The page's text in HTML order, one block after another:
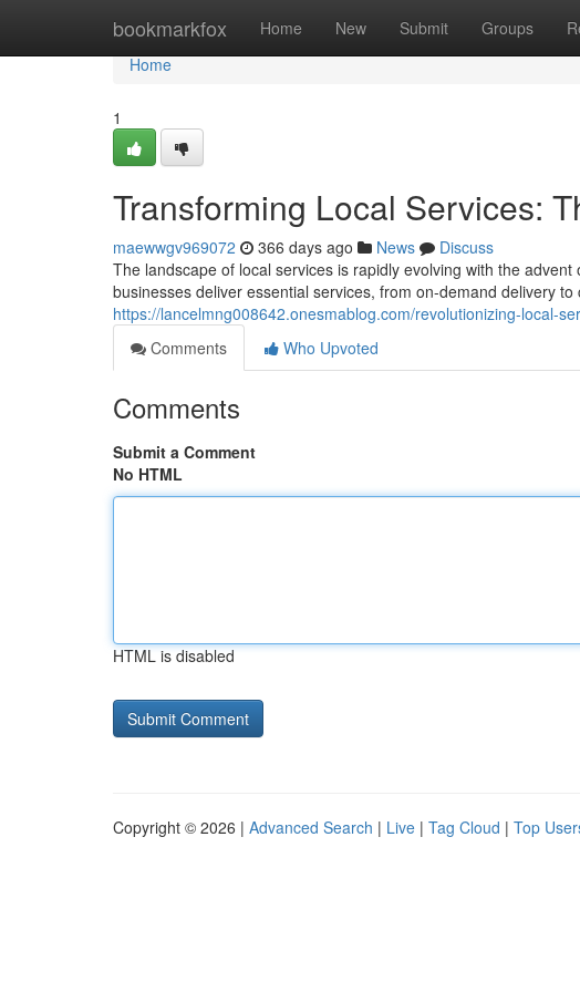
bookmarkfox Home New Submit Groups
Home
Home
1
Transforming Local Services:
maewwgv969072 366 days ago News
Discuss
The landscape of local services is rapidly evolving with the
businesses deliver essential services, from on-demand delivery to
https://lancelmng008642.onesmablog.com/revolutionizing-local-
Comments
Who Upvoted
Comments
Submit a Comment
No HTML
HTML is disabled
Copyright © 2026 | Advanced Search | Live | Tag Cloud | Top